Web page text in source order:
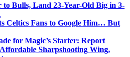
to Bulls, Land 23-Year-Old Big in 3-
Celtics Fans to Google Him… But
for Magic’s Starter: Report
Affordable Sharpshooting Wing,